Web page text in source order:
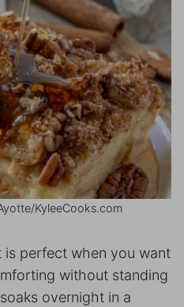
KyleeCooks.com
is perfect when you want
without standing
overnight in a